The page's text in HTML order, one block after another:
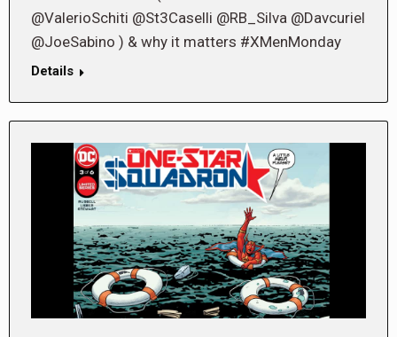
@ValerioSchiti @St3Caselli @RB_Silva @Davcuriel
@JoeSabino ) & why it matters #XMenMonday
Details